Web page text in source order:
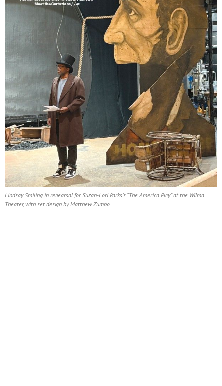
Lindsay Smiling in rehearsal for Suzan-Lori Parks’s “The America Play” at the Wilma
Theater, with set design by Matthew Zumbo.